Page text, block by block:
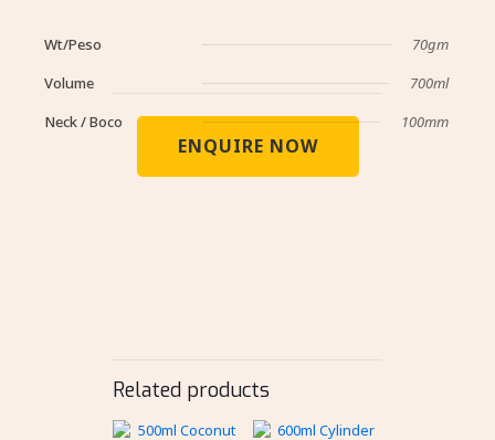
ENQUIRE NOW
Wt/Peso
70gm
Volume
700ml
Neck / Boco
100mm
Related products